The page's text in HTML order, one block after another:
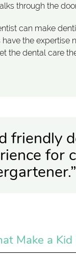
through the
can make
the expertise
the dental care
friendly
for
Make a